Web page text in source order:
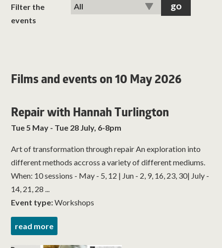
classes
visit us
Filter the
events
Films and events on 10 May 2026
Repair with Hannah Turlington
Tue 5 May - Tue 28 July, 6-8pm
Art of transformation through repair An exploration into
different methods accross a variety of different mediums.
When: 10 sessions - May - 5, 12 | Jun - 2, 9, 16, 23, 30| July -
14, 21, 28 ...
Event type:Workshops
read more